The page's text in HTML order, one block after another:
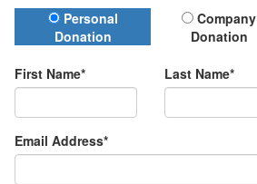
Donation Type
Personal
Donation
Company
Donation
First Name* Last Name*
Email Address*